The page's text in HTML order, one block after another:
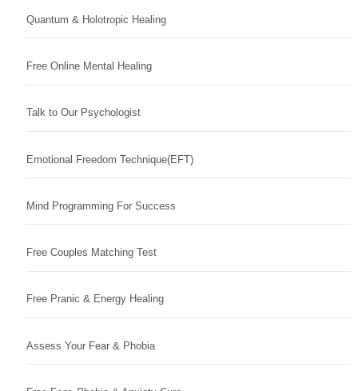
Quantum & Holotropic Healing
Free Online Mental Healing
Talk to Our Psychologist
Emotional Freedom Technique(EFT)
Mind Programming For Success
Free Couples Matching Test
Free Pranic & Energy Healing
Assess Your Fear & Phobia